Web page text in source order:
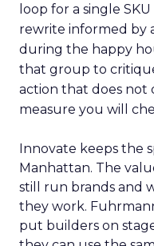
loop for a single
rewrite informed by
during the happy
that group to
action that does not
measure you will
Innovate keeps the
Manhattan. The
still run brands and
they work.
put builders on